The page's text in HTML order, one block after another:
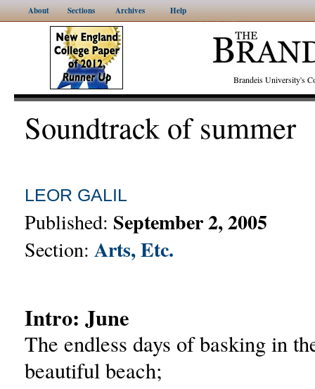
About Sections Archives Help
Brandeis University's
Soundtrack of summer
LEOR GALIL
Published: September 2, 2005
Section: Arts, Etc.
Intro: June
The endless days of basking in
beautiful beach;